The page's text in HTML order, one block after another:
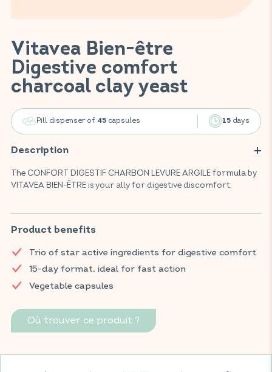
Vitavea Bien-être
Digestive comfort
charcoal clay yeast
Pill dispenser of 45capsules 15 days
Description
The CONFORT DIGESTIF CHARBON LEVURE ARGILE formula by
VITAVEA BIEN-ÊTRE is your ally for digestive discomfort.
helps support digestive comfort, promotes normal intestinal
function, and helps reduce flatulence and bloating.
Find your VITAVEA BIEN-ÊTRE products in all your favourite
supermarkets.
Product benefits
Trio of star active ingredients for digestive comfort
15-day format, ideal for fast action
Vegetable capsules
Où trouver ce produit ?